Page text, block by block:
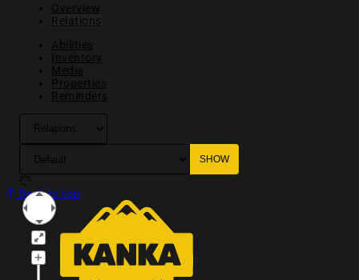
Overview
Relations
Abilities
Inventory
Media
Properties
Reminders
Back to top